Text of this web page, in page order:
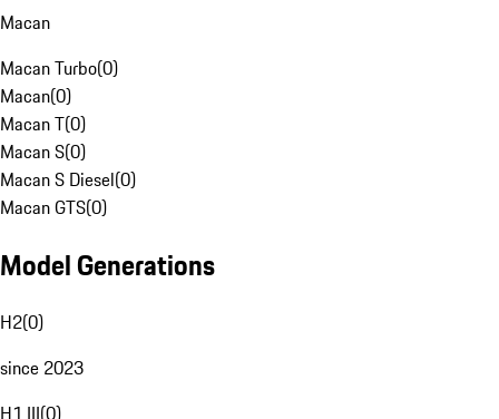
Macan
Macan Turbo(0)
Macan(0)
Macan T(0)
Macan S(0)
Macan S Diesel(0)
Macan GTS(0)
Model Generations
H2(0)
since 2023
H1 III(0)